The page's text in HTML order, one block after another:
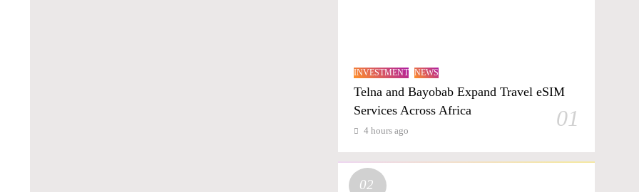
INVESTMENT NEWS
Telna and Bayobab Expand Travel eSIM
Services Across Africa
01
4 hours ago
02